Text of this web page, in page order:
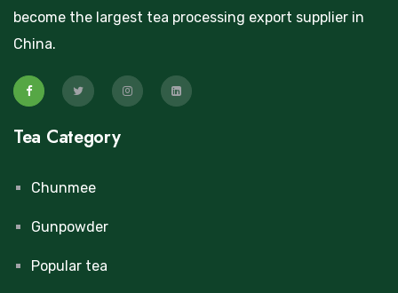
become the largest tea processing export supplier in
China.
Tea Category
Chunmee
Gunpowder
Popular tea